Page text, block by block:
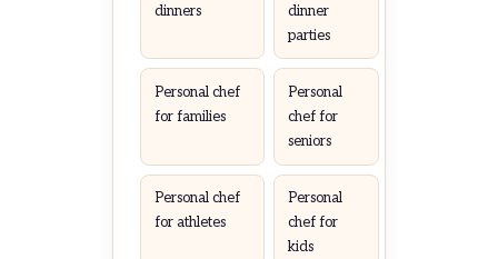
dinners
dinner
parties
Personal chef
for families
Personal
chef for
seniors
Personal chef
for athletes
Personal
chef for
kids